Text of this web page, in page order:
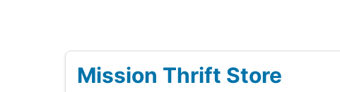
Mission Thrift Store